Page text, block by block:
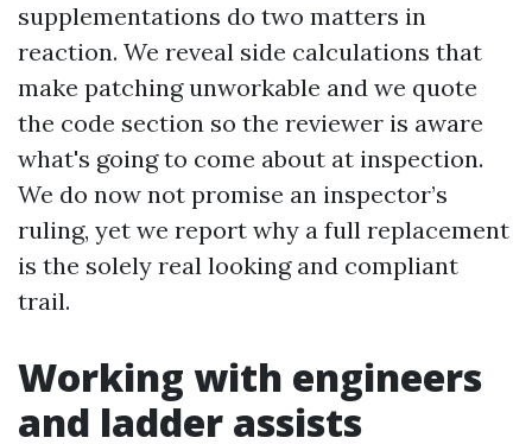
supplementations do two matters in
reaction. We reveal side calculations that
make patching unworkable and we quote
the code section so the reviewer is aware
what's going to come about at inspection.
We do now not promise an inspector’s
ruling, yet we report why a full replacement
is the solely real looking and compliant
trail.
Working with engineers
and ladder assists